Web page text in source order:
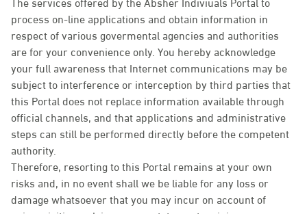
process on-line applications and obtain information in
respect of various govermental agencies and authorities
are for your convenience only. You hereby acknowledge
your full awareness that Internet communications may be
subject to interference or interception by third parties that
this Portal does not replace information available through
official channels, and that applications and administrative
steps can still be performed directly before the competent
authority.
Therefore, resorting to this Portal remains at your own
risks and, in no event shall we be liable for any loss or
damage whatsoever that you may incur on account of